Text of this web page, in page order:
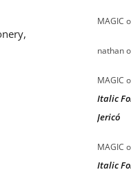
MAGIC
nathan
MAGIC
Italic
Jericó
MAGIC
Italic